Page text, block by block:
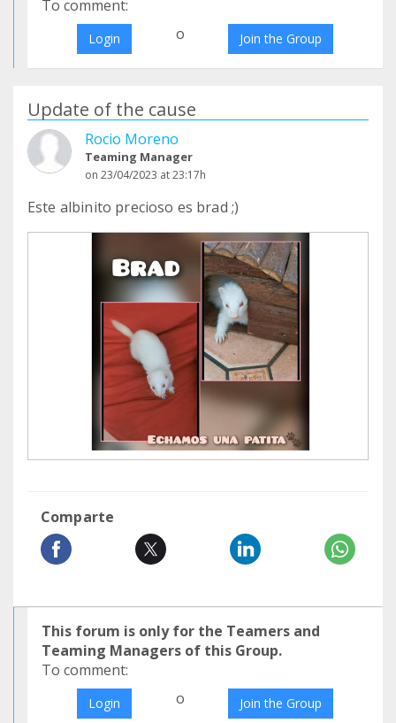
To comment:
Login o Join the Group
Update of the cause
Rocio Moreno
Teaming Manager
on 23/04/2023 at 23:17h
Este albinito precioso es brad ;)
Comparte
This forum is only for the Teamers and
Teaming Managers of this Group.
To comment:
Login o Join the Group